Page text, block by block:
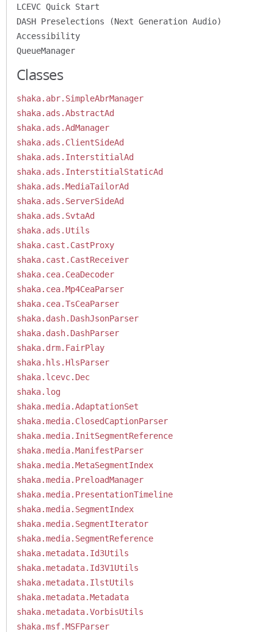
LCEVC Quick Start
DASH Preselections (Next Generation Audio)
Accessibility
QueueManager
Classes
shaka.abr.SimpleAbrManager
shaka.ads.AbstractAd
shaka.ads.AdManager
shaka.ads.ClientSideAd
shaka.ads.InterstitialAd
shaka.ads.InterstitialStaticAd
shaka.ads.MediaTailorAd
shaka.ads.ServerSideAd
shaka.ads.SvtaAd
shaka.ads.Utils
shaka.cast.CastProxy
shaka.cast.CastReceiver
shaka.cea.CeaDecoder
shaka.cea.Mp4CeaParser
shaka.cea.TsCeaParser
shaka.dash.DashJsonParser
shaka.dash.DashParser
shaka.drm.FairPlay
shaka.hls.HlsParser
shaka.lcevc.Dec
shaka.log
shaka.media.AdaptationSet
shaka.media.ClosedCaptionParser
shaka.media.InitSegmentReference
shaka.media.ManifestParser
shaka.media.MetaSegmentIndex
shaka.media.PreloadManager
shaka.media.PresentationTimeline
shaka.media.SegmentIndex
shaka.media.SegmentIterator
shaka.media.SegmentReference
shaka.metadata.Id3Utils
shaka.metadata.Id3V1Utils
shaka.metadata.IlstUtils
shaka.metadata.Metadata
shaka.metadata.VorbisUtils
shaka.msf.MSFParser